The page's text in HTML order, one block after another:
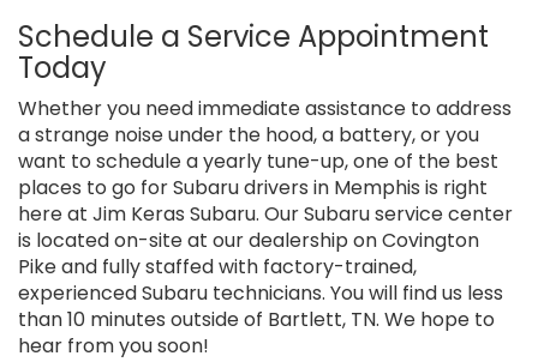
Schedule a Service Appointment
Today
Whether you need immediate assistance to address
a strange noise under the hood, a battery, or you
want to schedule a yearly tune-up, one of the best
places to go for Subaru drivers in Memphis is right
here at Jim Keras Subaru. Our Subaru service center
is located on-site at our dealership on Covington
Pike and fully staffed with factory-trained,
experienced Subaru technicians. You will find us less
than 10 minutes outside of Bartlett, TN. We hope to
hear from you soon!